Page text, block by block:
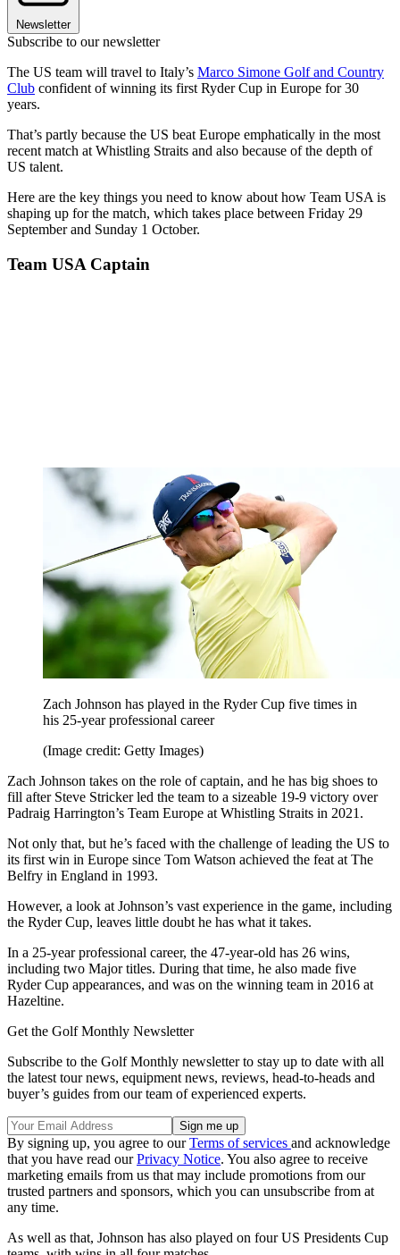
Newsletter
Subscribe to our newsletter
The US team will travel to Italy’s Marco Simone Golf and Country
Club confident of winning its first Ryder Cup in Europe for 30
years.
That’s partly because the US beat Europe emphatically in the most
recent match at Whistling Straits and also because of the depth of
US talent.
Here are the key things you need to know about how Team USA is
shaping up for the match, which takes place between Friday 29
September and Sunday 1 October.
Team USA Captain
Zach Johnson has played in the Ryder Cup five times in
his 25-year professional career
(Image credit: Getty Images)
Zach Johnson takes on the role of captain, and he has big shoes to
fill after Steve Stricker led the team to a sizeable 19-9 victory over
Padraig Harrington’s Team Europe at Whistling Straits in 2021.
Not only that, but he’s faced with the challenge of leading the US to
its first win in Europe since Tom Watson achieved the feat at The
Belfry in England in 1993.
However, a look at Johnson’s vast experience in the game, including
the Ryder Cup, leaves little doubt he has what it takes.
In a 25-year professional career, the 47-year-old has 26 wins,
including two Major titles. During that time, he also made five
Ryder Cup appearances, and was on the winning team in 2016 at
Hazeltine.
Get the Golf Monthly Newsletter
Subscribe to the Golf Monthly newsletter to stay up to date with all
the latest tour news, equipment news, reviews, head-to-heads and
buyer’s guides from our team of experienced experts.
By signing up, you agree to ourTerms of services and acknowledge
that you have read ourPrivacy Notice. You also agree to receive
marketing emails from us that may include promotions from our
trusted partners and sponsors, which you can unsubscribe from at
any time.
As well as that, Johnson has also played on four US Presidents Cup